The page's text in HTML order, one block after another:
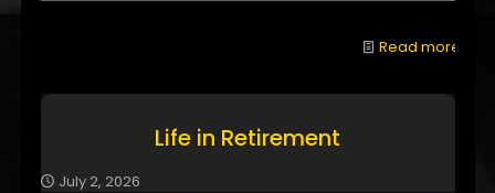
Read more
Life in Retirement
July 2, 2026